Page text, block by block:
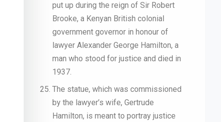
put up during the reign of Sir Robert
Brooke, a Kenyan British colonial
government governor in honour of
lawyer Alexander George Hamilton, a
man who stood for justice and died in
1937.
The statue, which was commissioned
by the lawyer’s wife, Gertrude
Hamilton, is meant to portray justice